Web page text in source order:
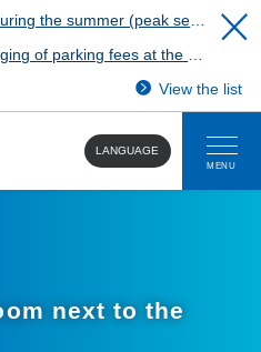
View the list
LANGUAGE
MENU
next to the